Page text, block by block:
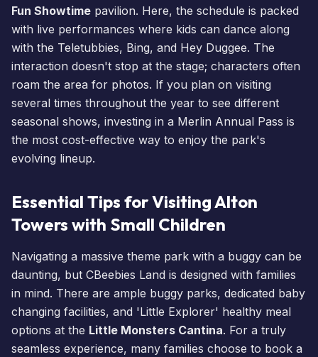
Fun Showtime pavilion. Here, the schedule is packed
with live performances where kids can dance along
with the Teletubbies, Bing, and Hey Duggee. The
interaction doesn't stop at the stage; characters often
roam the area for photos. If you plan on visiting
several times throughout the year to see different
seasonal shows, investing in a Merlin Annual Pass is
the most cost-effective way to enjoy the park's
evolving lineup.
Essential Tips for Visiting Alton
Towers with Small Children
Navigating a massive theme park with a buggy can be
daunting, but CBeebies Land is designed with families
in mind. There are ample buggy parks, dedicated baby
changing facilities, and 'Little Explorer' healthy meal
options at the Little Monsters Cantina. For a truly
seamless experience, many families choose to book a